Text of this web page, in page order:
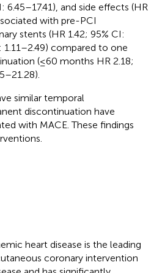
and side effects (HR
with pre-PCI
stents (HR 1.42; 95% CI:
1.11–2.49) compared to one
(≤60 months HR 2.18;
similar temporal
discontinuation have
with MACE. These findings
heart disease is the leading
coronary intervention